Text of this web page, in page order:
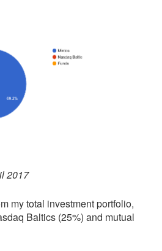
2017
my total investment portfolio,
Baltics (25%) and mutual